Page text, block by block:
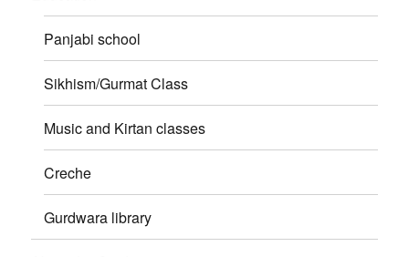
Panjabi school
Sikhism/Gurmat Class
Music and Kirtan classes
Creche
Gurdwara library